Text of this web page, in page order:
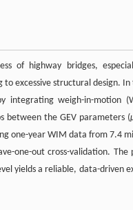
of highway bridges,
excessive structural design.
integrating weigh-in-motion
between the GEV parameters (
one-year WIM data from 7.4
one-out cross-validation.
yields a reliable, data-driven